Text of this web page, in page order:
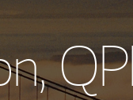
Wealth
Investment
,